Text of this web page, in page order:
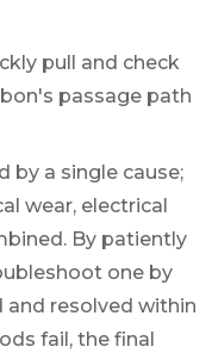
pull and check
passage path
by a single cause;
wear, electrical
By patiently
one by
and resolved within
fail, the final